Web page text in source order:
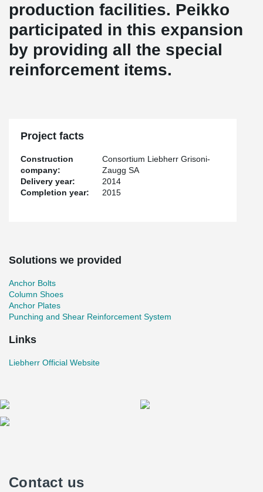
production facilities. Peikko
participated in this expansion
by providing all the special
reinforcement items.
Project facts
Construction
company:
Consortium Liebherr Grisoni-
Zaugg SA
Delivery year:
2014
Completion year:
2015
Solutions we provided
Anchor Bolts
Column Shoes
Anchor Plates
Punching and Shear Reinforcement System
Links
Liebherr Official Website
Contact us